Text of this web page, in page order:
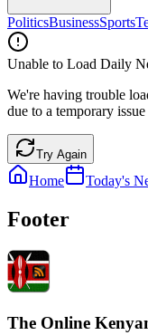
PoliticsBusinessSports
Unable to Load Daily
We're having trouble
due to a temporary
Try Again
Home Today's
Footer
The Online